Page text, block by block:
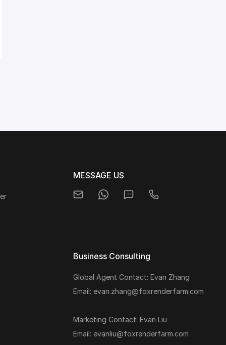
MESSAGE US
Business Consulting
Global Agent Contact: Evan Zhang
Email: evan.zhang@foxrenderfarm.com
Marketing Contact: Evan Liu
Email: evanliu@foxrenderfarm.com